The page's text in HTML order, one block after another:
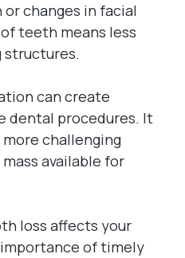
or changes in facial
teeth means less
structures.
can create
dental procedures. It
challenging
available for
loss affects your
of timely